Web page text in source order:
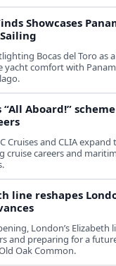
Showcases
Bocas del Toro as
yacht comfort with
“All Aboard!”
Cruises and CLIA expand
cruise careers and
line reshapes
London’s Elizabeth
and preparing for a
Oak Common.